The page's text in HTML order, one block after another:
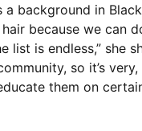
a background in
hair because we
list is endless,” she
so it’s
them on